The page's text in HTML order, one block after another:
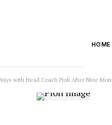
HOME
with Head Coach Pioli After Nine